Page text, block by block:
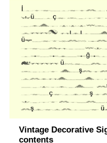
Vintage Decorative
contents